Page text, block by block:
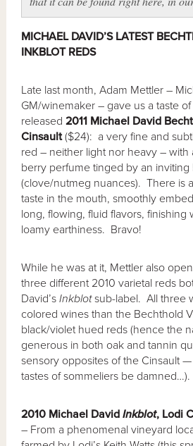
MICHAEL DAVID’S LATEST
INKBLOT REDS
Late last month, Adam Mettler –
GM/winemaker – gave us a taste
released 2011 Michael David
Cinsault($24): a very fine and
red – neither light nor heavy –
berry perfume tinged by an
(clove/nutmeg nuances). There is
taste in the mouth, smoothly
long, flowing, fluid flavors, finishing
loamy earthiness. Bravo!
While he was at it, Mettler also
three different 2010 varietal reds
David’sInkblotsub-label. All three
colored wines than the Bechthold
black/violet hued reds (hence the
generous in both oak and tannin
sensory opposites of the Cinsault
tastes of sommeliers be
2010 Michael DavidInkblot, Lodi
– From a phenomenal vineyard